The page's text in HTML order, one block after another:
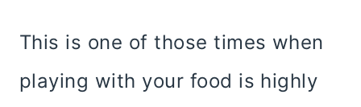
This is one of those times when
playing with your food is highly